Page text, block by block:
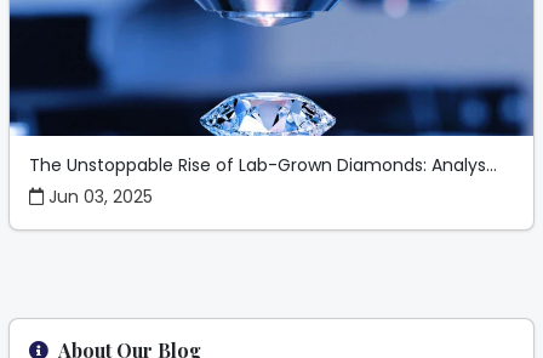
The Unstoppable Rise of Lab-Grown Diamonds: Analys...
Jun 03, 2025
About Our Blog